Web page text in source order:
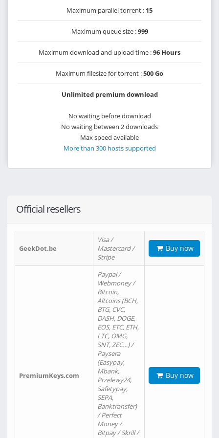
Maximum parallel torrent : 15
Maximum queue size :999
Maximum download and upload time :96 Hours
Maximum filesize for torrent :500 Go
Unlimited premium download
No waiting before download
No waiting between 2 downloads
Max speed available
More than 300 hosts supported
Official resellers
GeekDot.be
Visa /
Mastercard /
Stripe
Buy now
PremiumKeys.com
Paypal /
Webmoney /
Bitcoin,
Altcoins (BCH,
BTG, CVC,
DASH, DOGE,
EOS, ETC, ETH,
LTC, OMG,
SNT, ZEC…) /
Paysera
(Easypay,
Mbank,
Przelewy24,
Safetypay,
SEPA,
Banktransfer)
/ Perfect
Money /
Bitpay / Skrill /
Buy now